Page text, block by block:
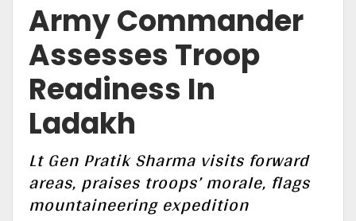
Army Commander
Assesses Troop
Readiness In
Ladakh
Lt Gen Pratik Sharma visits forward
areas, praises troops’ morale, flags
mountaineering expedition